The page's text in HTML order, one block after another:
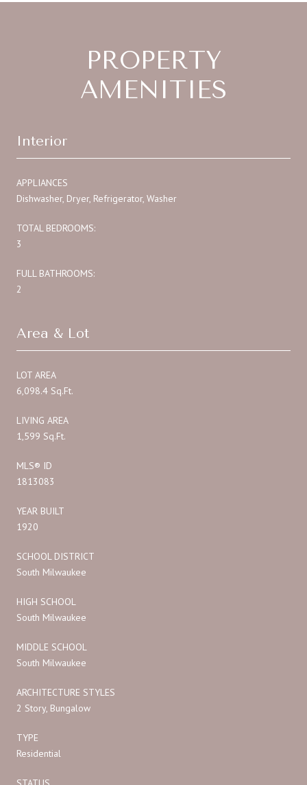
PROPERTY
AMENITIES
Interior
APPLIANCES
Dishwasher, Dryer, Refrigerator, Washer
TOTAL BEDROOMS:
3
FULL BATHROOMS:
2
Area & Lot
LOT AREA
6,098.4 Sq.Ft.
LIVING AREA
1,599 Sq.Ft.
MLS® ID
1813083
YEAR BUILT
1920
SCHOOL DISTRICT
South Milwaukee
HIGH SCHOOL
South Milwaukee
MIDDLE SCHOOL
South Milwaukee
ARCHITECTURE STYLES
2 Story, Bungalow
TYPE
Residential